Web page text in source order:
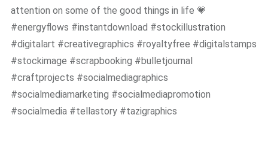
attention on some of the good things in life 💗
#energyflows #instantdownload #stockillustration
#digitalart #creativegraphics #royaltyfree #digitalstamps
#stockimage #scrapbooking #bulletjournal
#craftprojects #socialmediagraphics
#socialmediamarketing #socialmediapromotion
#socialmedia #tellastory #tazigraphics